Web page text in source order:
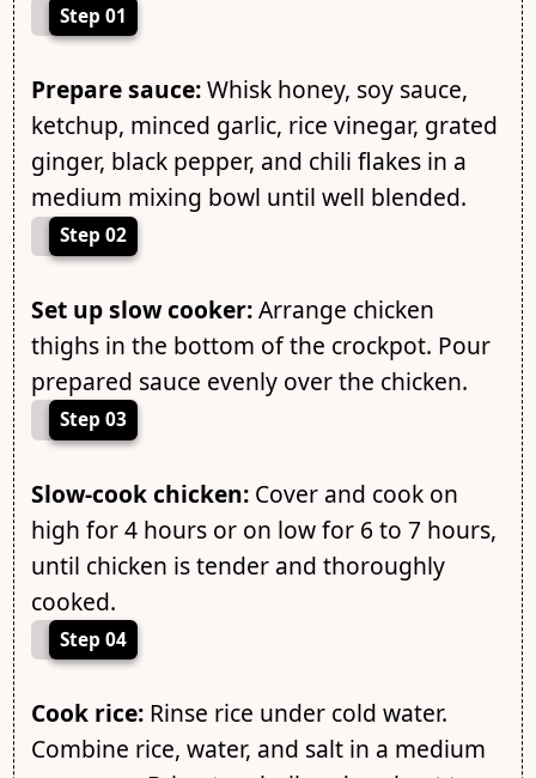
Step 01
Prepare sauce:Whisk honey, soy sauce,
ketchup, minced garlic, rice vinegar, grated
ginger, black pepper, and chili flakes in a
medium mixing bowl until well blended.
Step 02
Set up slow cooker:Arrange chicken
thighs in the bottom of the crockpot. Pour
prepared sauce evenly over the chicken.
Step 03
Slow-cook chicken:Cover and cook on
high for 4 hours or on low for 6 to 7 hours,
until chicken is tender and thoroughly
cooked.
Step 04
Cook rice:Rinse rice under cold water.
Combine rice, water, and salt in a medium